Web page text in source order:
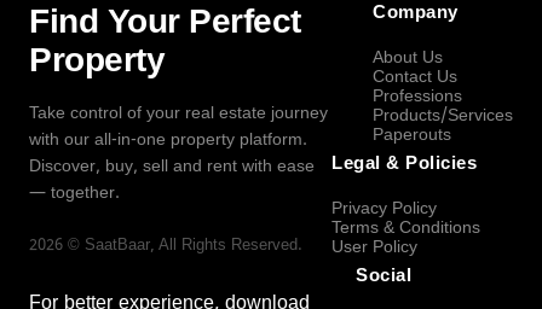
Find Your Perfect
Property
Take control of your real estate journey
with our all-in-one property platform.
Discover, buy, sell and rent with ease
— together.
2026 © SaatBaar, All Rights Reserved.
Company
About Us
Contact Us
Professions
Products/Services
Paperouts
Legal & Policies
Privacy Policy
Terms & Conditions
User Policy
Social